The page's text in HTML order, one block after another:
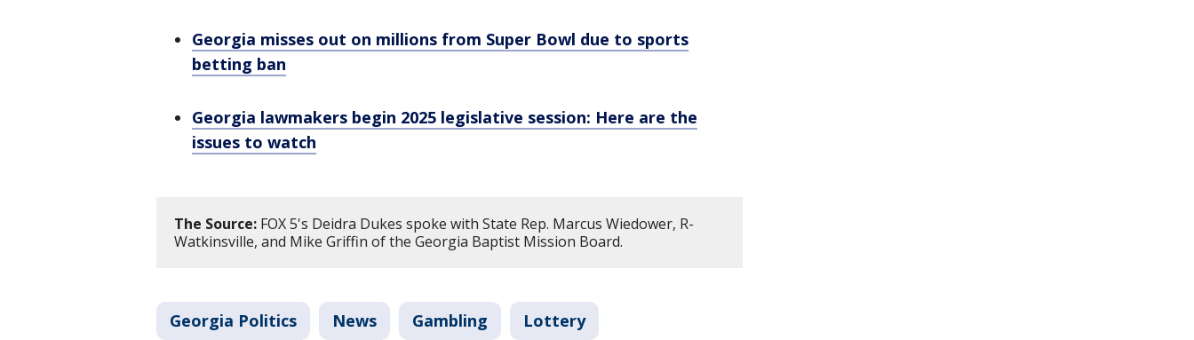
Georgia misses out on millions from Super Bowl due to sports
betting ban
Georgia lawmakers begin 2025 legislative session: Here are the
issues to watch
The Source: FOX 5's Deidra Dukes spoke with State Rep. Marcus Wiedower, R-
Watkinsville, and Mike Griffin of the Georgia Baptist Mission Board.
Georgia Politics News Gambling Lottery